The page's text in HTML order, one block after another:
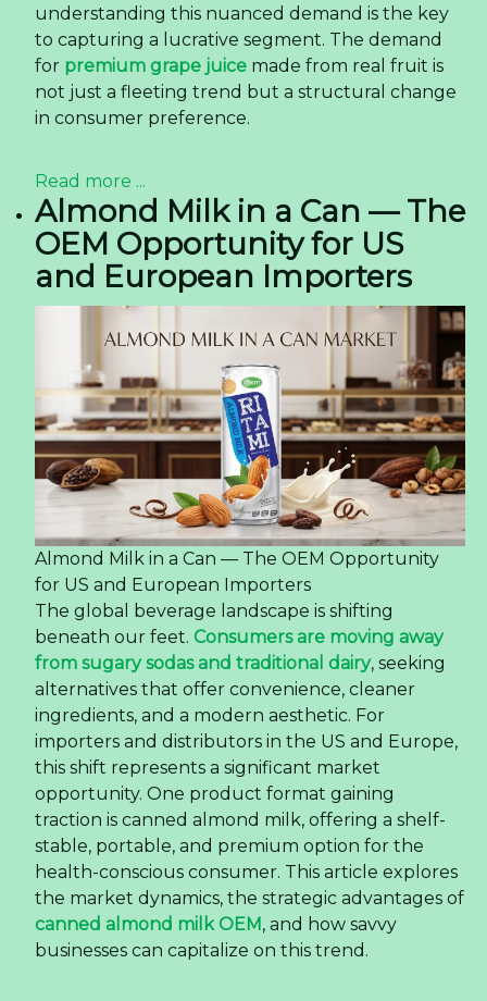
understanding this nuanced demand is the key
to capturing a lucrative segment. The demand
for premium grape juice made from real fruit is
not just a fleeting trend but a structural change
in consumer preference.
Read more ...
Almond Milk in a Can — The
OEM Opportunity for US
and European Importers
Almond Milk in a Can — The OEM Opportunity
for US and European Importers
The global beverage landscape is shifting
beneath our feet. Consumers are moving away
from sugary sodas and traditional dairy, seeking
alternatives that offer convenience, cleaner
ingredients, and a modern aesthetic. For
importers and distributors in the US and Europe,
this shift represents a significant market
opportunity. One product format gaining
traction is canned almond milk, offering a shelf-
stable, portable, and premium option for the
health-conscious consumer. This article explores
the market dynamics, the strategic advantages of
canned almond milk OEM , and how savvy
businesses can capitalize on this trend.